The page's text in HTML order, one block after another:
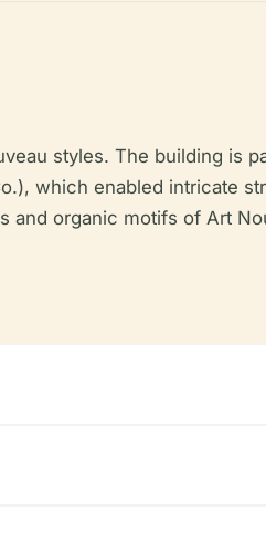
styles. The building is
which enabled intricate
and organic motifs of Art